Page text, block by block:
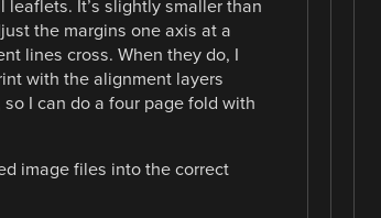
It’s slightly smaller than
the margins one axis at a
lines cross. When they do, I
with the alignment layers
I can do a four page fold with
image files into the correct